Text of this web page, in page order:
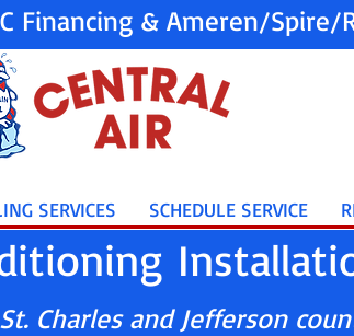
Financing & Ameren/Spire/
SERVICES SCHEDULE SERVICE
Charles and Jefferson